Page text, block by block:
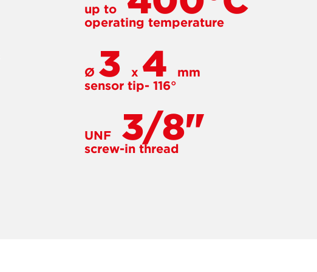
up to
operating temperature
Ø 3 x 4
mm
sensor tip- 116°
UNF3/8"
screw-in thread